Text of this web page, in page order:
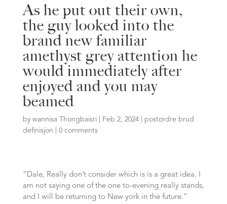
As he put out their own,
the guy looked into the
brand new familiar
amethyst grey attention he
would immediately after
enjoyed and you may
beamed
by wannisa Thongbaisri Feb 2, 2024| postordre brud
definisjon
0 comments
“Dale, Really don’t consider which is is a great idea. I
am not saying one of the one to-evening really stands,
and I will be returning to New york in the future.”